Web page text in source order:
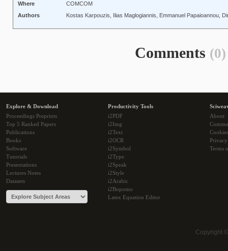
Where
COMCOM
Authors
Kostas Karpouzis, Ilias Maglogiannis, Emmanuel Papaioannou,
Comments (0)
Explore & Download
Proceedings Preprints
Top 5 Ranked Papers
Publications
Books
Software
Tutorials
Presentations
Lectures Notes
Datasets
Productivity Tools
i2PDF
i2Img
i2Text
i2OCR
i2Symbol
i2Type
i2Speak
i2Style
i2Arabic
i2Bopomo
Latex Equation Editor
About
Cookies
Terms
Copyright